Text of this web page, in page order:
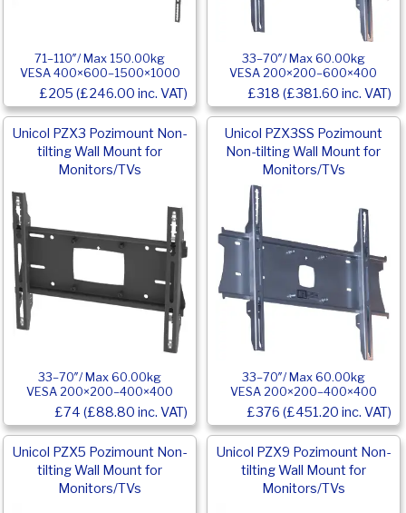
71–110″/ Max 150.00kg
VESA 400×600–1500×1000
£205 (£246.00 inc. VAT)
33–70″/ Max 60.00kg
VESA 200×200–600×400
£318 (£381.60 inc. VAT)
Unicol PZX3 Pozimount Non-
tilting Wall Mount for
Monitors/TVs
33–70″/ Max 60.00kg
VESA 200×200–400×400
£74 (£88.80 inc. VAT)
Unicol PZX3SS Pozimount
Non-tilting Wall Mount for
Monitors/TVs
33–70″/ Max 60.00kg
VESA 200×200–400×400
£376 (£451.20 inc. VAT)
Unicol PZX5 Pozimount Non-
tilting Wall Mount for
Monitors/TVs
Unicol PZX9 Pozimount Non-
tilting Wall Mount for
Monitors/TVs